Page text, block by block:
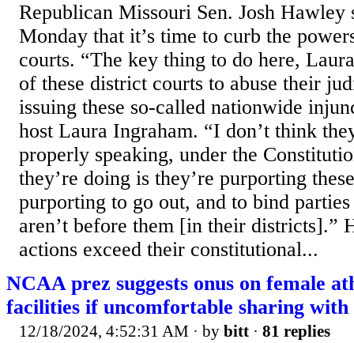
Republican Missouri Sen. Josh Hawley
Monday that it’s time to curb the
courts. “The key thing to do here,
of these district courts to abuse their
issuing these so-called nationwide
host Laura Ingraham. “I don’t think
properly speaking, under the
they’re doing is they’re purporting
purporting to go out, and to bind
aren’t before them [in their districts].”
actions exceed their constitutional...
NCAA prez suggests onus on female
facilities if uncomfortable sharing with
12/18/2024, 4:52:31 AM · by bitt · 81 replies